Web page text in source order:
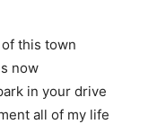
this town
now
in your drive
all of my life